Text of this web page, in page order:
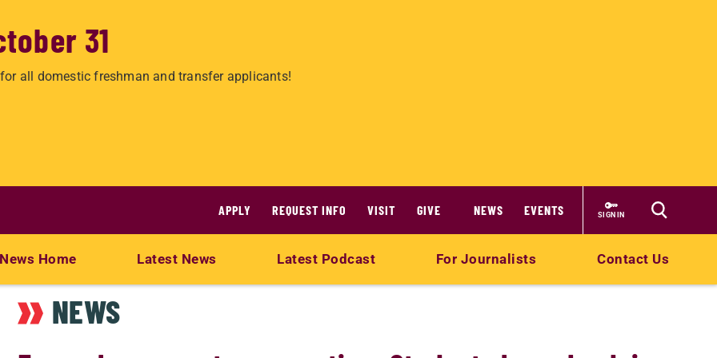
31
all domestic freshman and transfer applicants!
APPLY REQUEST INFO VISIT GIVE NEWS EVENTS SIGN IN
News Home Latest News Latest Podcast For Journalists Contact Us
NEWS